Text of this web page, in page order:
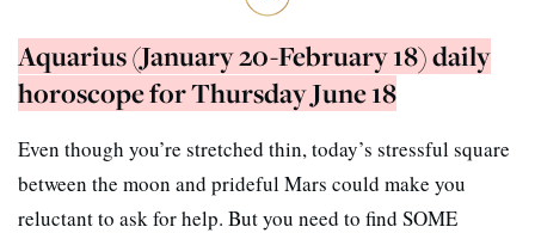
Aquarius (January 20-February 18) daily
horoscope for Thursday June 18
Even though you’re stretched thin, today’s stressful square
between the moon and prideful Mars could make you
reluctant to ask for help. But you need to find SOME